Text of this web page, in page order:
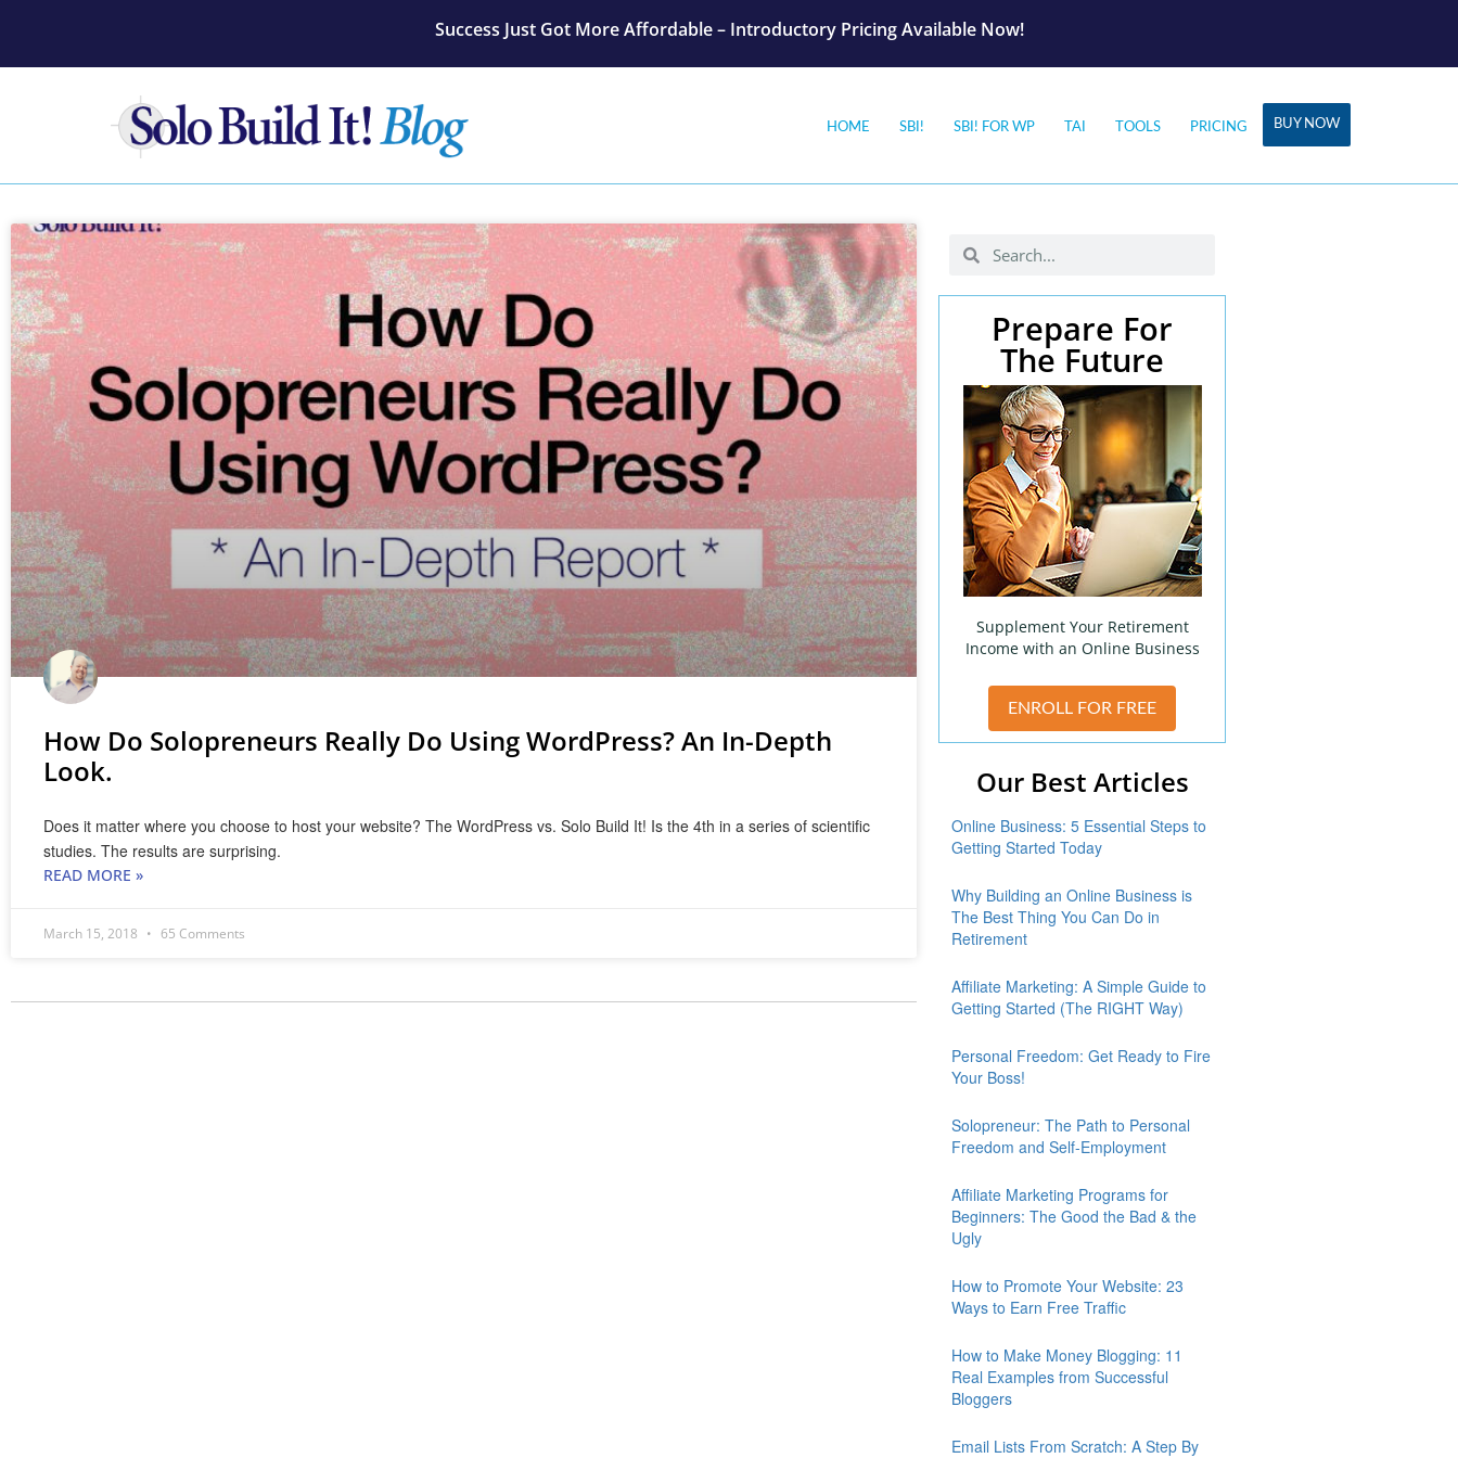
Success Just Got More Affordable – Introductory Pricing Available Now!
HOME SBI! SBI! FOR WP TAI TOOLS PRICING BUY NOW
How Do Solopreneurs Really Do Using WordPress? An In-Depth
Look.
Does it matter where you choose to host your website? The WordPress vs. Solo Build It! Is the 4th in a series of scientific
studies. The results are surprising.
READ MORE »
March 15, 2018 65 Comments
Prepare For
The Future
Supplement Your Retirement
Income with an Online Business
ENROLL FOR FREE
Our Best Articles
Online Business: 5 Essential Steps to
Getting Started Today
Why Building an Online Business is
The Best Thing You Can Do in
Retirement
Affiliate Marketing: A Simple Guide to
Getting Started (The RIGHT Way)
Personal Freedom: Get Ready to Fire
Your Boss!
Solopreneur: The Path to Personal
Freedom and Self-Employment
Affiliate Marketing Programs for
Beginners: The Good the Bad & the
Ugly
How to Promote Your Website: 23
Ways to Earn Free Traffic
How to Make Money Blogging: 11
Real Examples from Successful
Bloggers
Email Lists From Scratch: A Step By